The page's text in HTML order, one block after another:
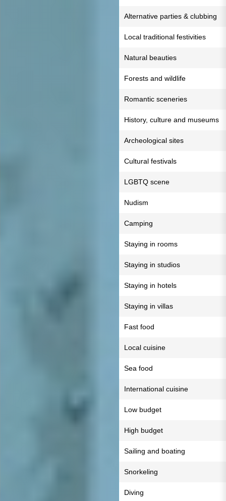
Alternative parties & clubbing
Local traditional festivities
Natural beauties
Forests and wildlife
Romantic sceneries
History, culture and museums
Archeological sites
Cultural festivals
LGBTQ scene
Nudism
Camping
Staying in rooms
Staying in studios
Staying in hotels
Staying in villas
Fast food
Local cuisine
Sea food
International cuisine
Low budget
High budget
Sailing and boating
Snorkeling
Diving